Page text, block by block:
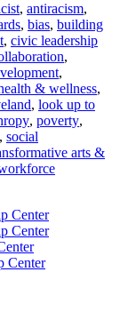
, antiracism,
, bias, building
, civic leadership
,
,
& wellness,
, look up to
, poverty,
, social
arts &